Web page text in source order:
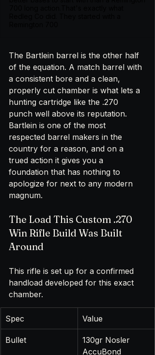
The Bartlein barrel is the other half
of the equation. A match barrel with
a consistent bore and a clean,
properly cut chamber is what lets a
hunting cartridge like the .270
punch well above its reputation.
Bartlein is one of the most
respected barrel makers in the
country for a reason, and on a
trued action it gives you a
foundation that has nothing to
apologize for next to any modern
magnum.
The Load This Custom .270
Win Rifle Build Was Built
Around
This rifle is set up for a confirmed
handload developed for this exact
chamber.
Spec Value
Bullet
130gr Nosler
AccuBond